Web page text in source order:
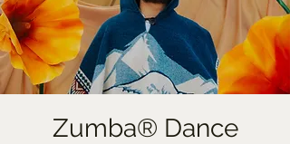
Zumba® Dance